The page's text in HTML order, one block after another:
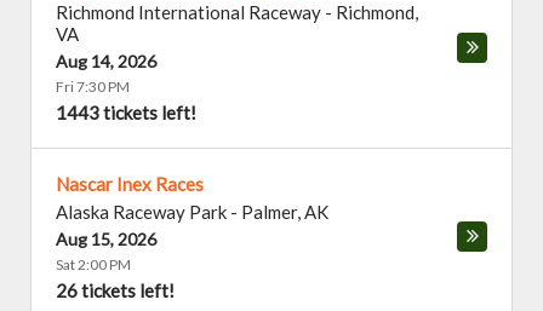
Richmond International Raceway - Richmond,
VA
Aug 14, 2026
Fri 7:30 PM
1443 tickets left!
Nascar Inex Races
Alaska Raceway Park - Palmer,AK
Aug 15, 2026
Sat 2:00 PM
26 tickets left!